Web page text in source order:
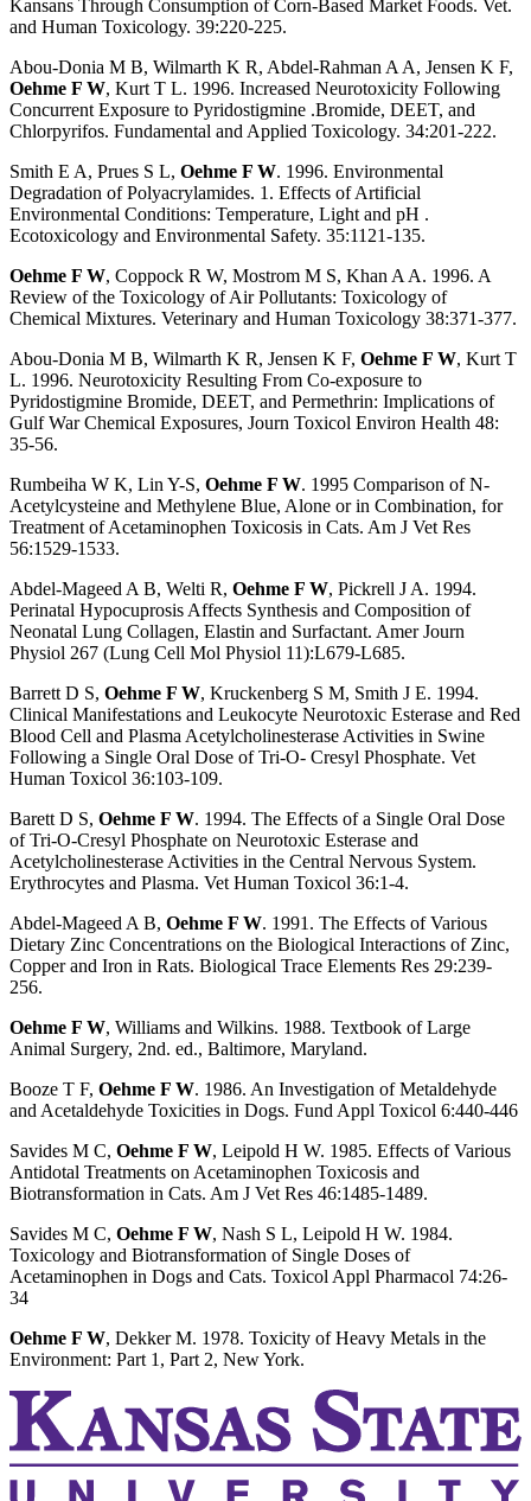
Kansans Through Consumption of Corn-Based Market Foods. Vet.
and Human Toxicology. 39:220-225.
Abou-Donia M B, Wilmarth K R, Abdel-Rahman A A, Jensen K F,
Oehme F W, Kurt T L. 1996. Increased Neurotoxicity Following
Concurrent Exposure to Pyridostigmine .Bromide, DEET, and
Chlorpyrifos. Fundamental and Applied Toxicology. 34:201-222.
Smith E A, Prues S L, Oehme F W. 1996. Environmental
Degradation of Polyacrylamides. 1. Effects of Artificial
Environmental Conditions: Temperature, Light and pH .
Ecotoxicology and Environmental Safety. 35:1121-135.
Oehme F W, Coppock R W, Mostrom M S, Khan A A. 1996. A
Review of the Toxicology of Air Pollutants: Toxicology of
Chemical Mixtures. Veterinary and Human Toxicology 38:371-377.
Abou-Donia M B, Wilmarth K R, Jensen K F, Oehme F W, Kurt T
L. 1996. Neurotoxicity Resulting From Co-exposure to
Pyridostigmine Bromide, DEET, and Permethrin: Implications of
Gulf War Chemical Exposures, Journ Toxicol Environ Health 48:
35-56.
Rumbeiha W K, Lin Y-S, Oehme F W. 1995 Comparison of N-
Acetylcysteine and Methylene Blue, Alone or in Combination, for
Treatment of Acetaminophen Toxicosis in Cats. Am J Vet Res
56:1529-1533.
Abdel-Mageed A B, Welti R, Oehme F W, Pickrell J A. 1994.
Perinatal Hypocuprosis Affects Synthesis and Composition of
Neonatal Lung Collagen, Elastin and Surfactant. Amer Journ
Physiol 267 (Lung Cell Mol Physiol 11):L679-L685.
Barrett D S, Oehme F W, Kruckenberg S M, Smith J E. 1994.
Clinical Manifestations and Leukocyte Neurotoxic Esterase and Red
Blood Cell and Plasma Acetylcholinesterase Activities in Swine
Following a Single Oral Dose of Tri-O- Cresyl Phosphate. Vet
Human Toxicol 36:103-109.
Barett D S, Oehme F W. 1994. The Effects of a Single Oral Dose
of Tri-O-Cresyl Phosphate on Neurotoxic Esterase and
Acetylcholinesterase Activities in the Central Nervous System.
Erythrocytes and Plasma. Vet Human Toxicol 36:1-4.
Abdel-Mageed A B, Oehme F W. 1991. The Effects of Various
Dietary Zinc Concentrations on the Biological Interactions of Zinc,
Copper and Iron in Rats. Biological Trace Elements Res 29:239-
256.
Oehme F W, Williams and Wilkins. 1988. Textbook of Large
Animal Surgery, 2nd. ed., Baltimore, Maryland.
Booze T F, Oehme F W. 1986. An Investigation of Metaldehyde
and Acetaldehyde Toxicities in Dogs. Fund Appl Toxicol 6:440-446
Savides M C, Oehme F W, Leipold H W. 1985. Effects of Various
Antidotal Treatments on Acetaminophen Toxicosis and
Biotransformation in Cats. Am J Vet Res 46:1485-1489.
Savides M C, Oehme F W, Nash S L, Leipold H W. 1984.
Toxicology and Biotransformation of Single Doses of
Acetaminophen in Dogs and Cats. Toxicol Appl Pharmacol 74:26-
34
Oehme F W, Dekker M. 1978. Toxicity of Heavy Metals in the
Environment: Part 1, Part 2, New York.